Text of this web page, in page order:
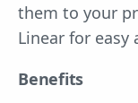
them to your
Linear for easy
Benefits